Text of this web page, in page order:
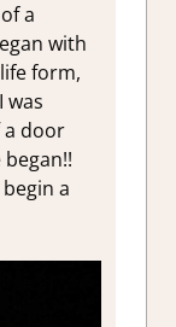
a
with
form,
was
door
a